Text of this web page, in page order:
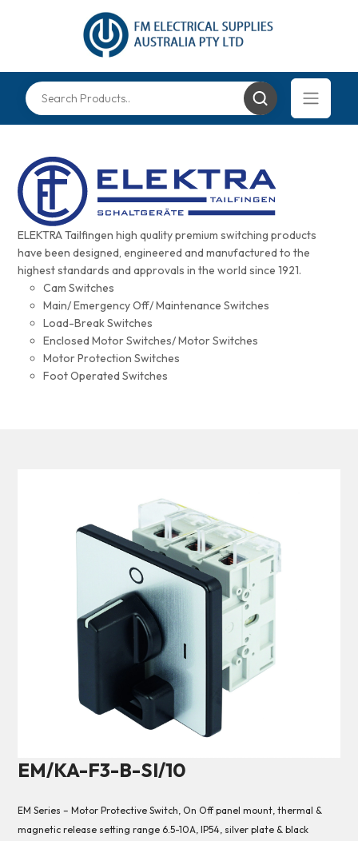
ELEKTRA Tailfingen high quality premium switching products
have been designed, engineered and manufactured to the
highest standards and approvals in the world since 1921.
Cam Switches
Main/ Emergency Off/ Maintenance Switches
Load-Break Switches
Enclosed Motor Switches/ Motor Switches
Motor Protection Switches
Foot Operated Switches
EM/KA-F3-B-SI/10
EM Series – Motor Protective Switch, On Off panel mount, thermal &
magnetic release setting range 6.5-10A, IP54, silver plate & black